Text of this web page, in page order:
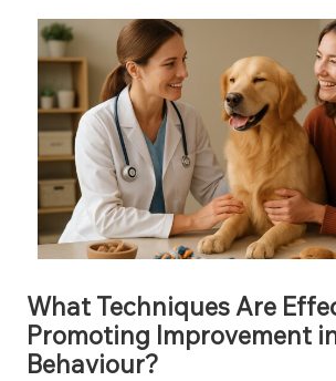
What Techniques Are
Promoting Improvement
Behaviour?